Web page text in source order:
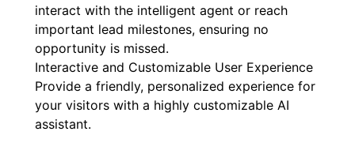
interact with the intelligent agent or reach
important lead milestones, ensuring no
opportunity is missed.
Interactive and Customizable User Experience
Provide a friendly, personalized experience for
your visitors with a highly customizable AI
assistant.